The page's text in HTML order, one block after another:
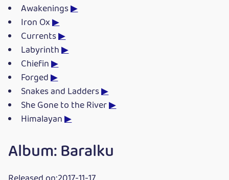
Awakenings▶
Iron Ox▶
Currents▶
Labyrinth▶
Chiefin▶
Forged▶
Snakes and Ladders▶
She Gone to the River▶
Himalayan▶
Album: Baralku